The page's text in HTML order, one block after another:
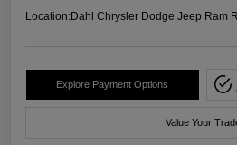
Location:Dahl Chrysler Dodge Jeep Ram
Explore Payment Options
Value Your